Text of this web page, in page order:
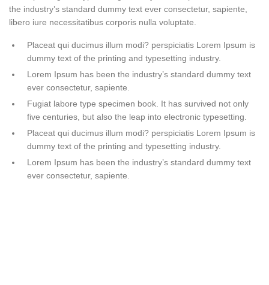
the industry’s standard dummy text ever consectetur, sapiente,
libero iure necessitatibus corporis nulla voluptate.
Placeat qui ducimus illum modi? perspiciatis Lorem Ipsum is
dummy text of the printing and typesetting industry.
Lorem Ipsum has been the industry’s standard dummy text
ever consectetur, sapiente.
Fugiat labore type specimen book. It has survived not only
five centuries, but also the leap into electronic typesetting.
Placeat qui ducimus illum modi? perspiciatis Lorem Ipsum is
dummy text of the printing and typesetting industry.
Lorem Ipsum has been the industry’s standard dummy text
ever consectetur, sapiente.